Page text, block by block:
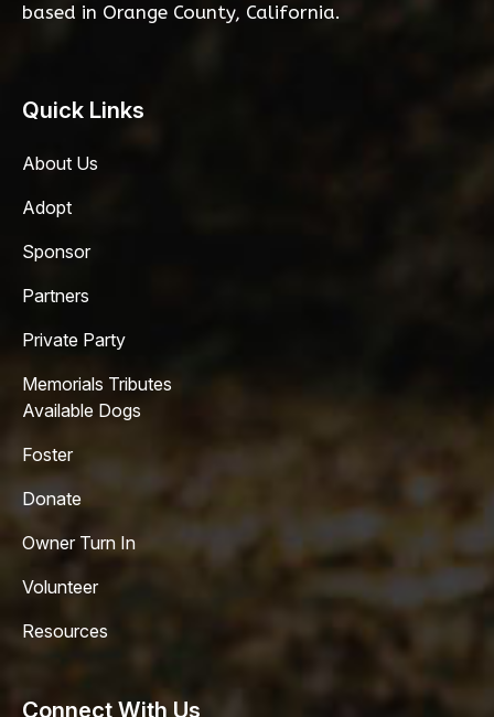
based in Orange County, California.
Quick Links
About Us
Adopt
Sponsor
Partners
Private Party
Memorials Tributes
Available Dogs
Foster
Donate
Owner Turn In
Volunteer
Resources
Connect With Us